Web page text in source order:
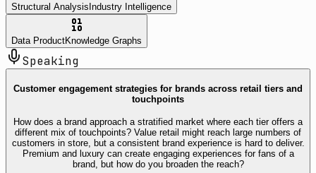
Structural Analysis Industry Intelligence
Data ProductKnowledge Graphs
Speaking
Customer engagement strategies for brands across retail tiers and
touchpoints
How does a brand approach a stratified market where each tier offers a
different mix of touchpoints? Value retail might reach large numbers of
customers in store, but a consistent brand experience is hard to deliver.
Premium and luxury can create engaging experiences for fans of a
brand, but how do you broaden the reach?